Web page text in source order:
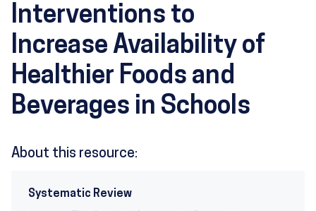
Interventions to
Increase Availability of
Healthier Foods and
Beverages in Schools
About this resource:
Systematic Review